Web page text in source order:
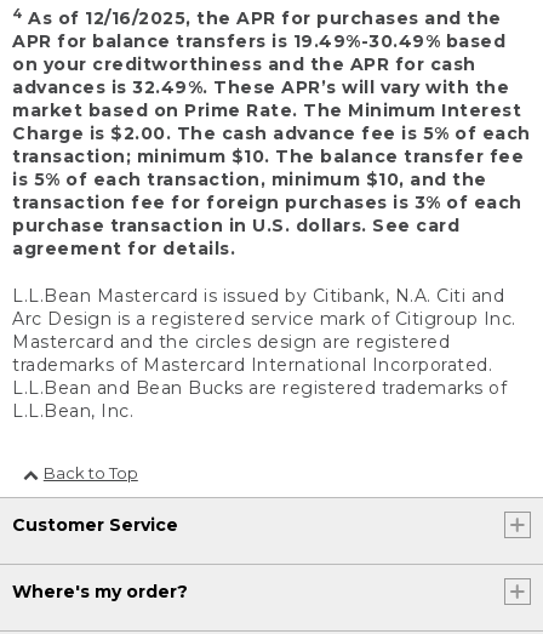
4 As of 12/16/2025, the APR for purchases and the
APR for balance transfers is 19.49%-30.49% based
on your creditworthiness and the APR for cash
advances is 32.49%. These APR’s will vary with the
market based on Prime Rate. The Minimum Interest
Charge is $2.00. The cash advance fee is 5% of each
transaction; minimum $10. The balance transfer fee
is 5% of each transaction, minimum $10, and the
transaction fee for foreign purchases is 3% of each
purchase transaction in U.S. dollars. See card
agreement for details.
L.L.Bean Mastercard is issued by Citibank, N.A. Citi and
Arc Design is a registered service mark of Citigroup Inc.
Mastercard and the circles design are registered
trademarks of Mastercard International Incorporated.
L.L.Bean and Bean Bucks are registered trademarks of
L.L.Bean, Inc.
Back to Top
Customer Service
Where's my order?